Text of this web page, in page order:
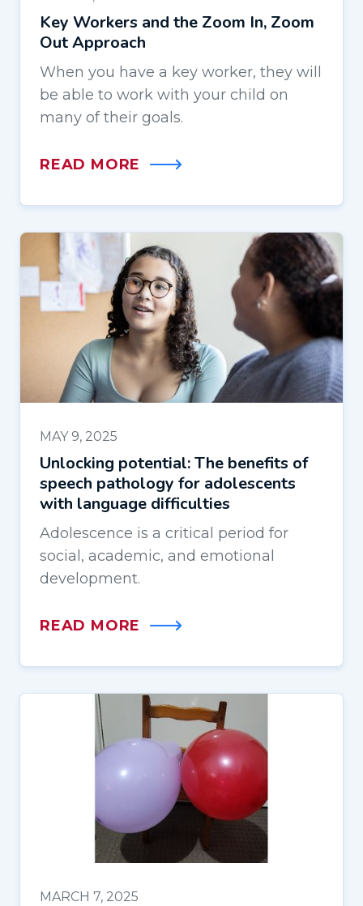
Key Workers and the Zoom In, Zoom
Out Approach
When you have a key worker, they will
be able to work with your child on
many of their goals.
READ MORE
MAY 9, 2025
Unlocking potential: The benefits of
speech pathology for adolescents
with language difficulties
Adolescence is a critical period for
social, academic, and emotional
development.
READ MORE
MARCH 7, 2025